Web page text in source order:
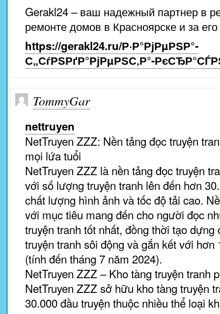
Gerakl24 – ваш надежный партнер в
ремонте домов в Красноярске и за
https://gerakl24.ru/Р·Р°РјРµРЅР°-
С„СѓРЅРґР°РјРµРЅС‚Р°-
TommyGar
nettruyen
NetTruyen ZZZ: Nền tảng đọc truyện
mọi lứa tuổi
NetTruyen ZZZ là nền tảng đọc truyện
với số lượng truyện tranh lên đến hơn
chất lượng hình ảnh và tốc độ tải cao.
với mục tiêu mang đến cho người đọc
truyện tranh tốt nhất, đồng thời tạo dựng
truyện tranh sôi động và gắn kết với hơn
(tính đến tháng 7 năm 2024).
NetTruyen ZZZ – Kho tàng truyện tranh
NetTruyen ZZZ sở hữu kho tàng truyện
30.000 đầu truyện thuộc nhiều thể loại